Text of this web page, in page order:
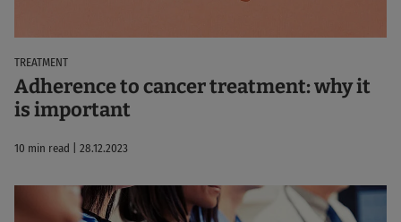
TREATMENT
Adherence to cancer treatment: why it
is important
10 min read | 28.12.2023